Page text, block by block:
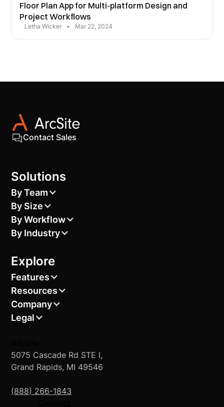
Floor Plan App for Multi-platform Design and
Project Workflows
Letha Wicker • Mar 22, 2024
Contact Sales
5075 Cascade Rd STE I,
Grand Rapids, MI 49546
(888) 266-1843
Solutions
By Team
By Size
By Workflow
By Industry
Explore
Features
Resources
Company
Legal